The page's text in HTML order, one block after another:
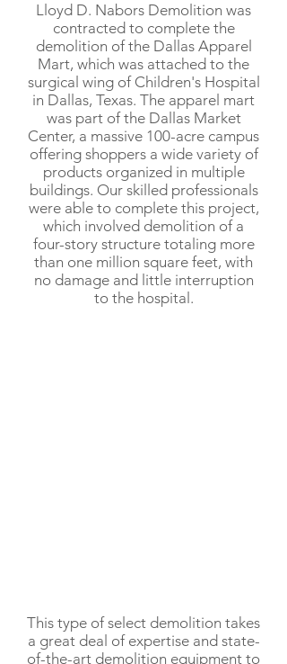
Lloyd D. Nabors Demolition was
contracted to complete the
demolition of the Dallas Apparel
Mart, which was attached to the
surgical wing of Children's Hospital
in Dallas, Texas. The apparel mart
was part of the Dallas Market
Center, a massive 100-acre campus
offering shoppers a wide variety of
products organized in multiple
buildings. Our skilled professionals
were able to complete this project,
which involved demolition of a
four-story structure totaling more
than one million square feet, with
no damage and little interruption
to the hospital.
This type of select demolition takes
a great deal of expertise and state-
of-the-art demolition equipment to